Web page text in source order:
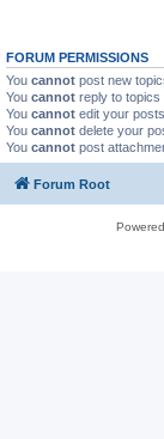
FORUM PERMISSIONS
You cannot post new
You cannot reply to topics
You cannot edit your
You cannot delete your
You cannot post
Forum Root